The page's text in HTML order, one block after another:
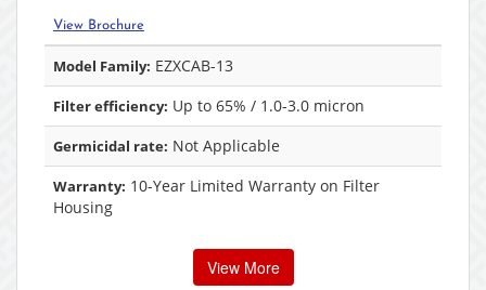
View Brochure
Model Family: EZXCAB-13
Filter efficiency: Up to 65% / 1.0-3.0 micron
Germicidal rate: Not Applicable
Warranty: 10-Year Limited Warranty on Filter
Housing
View More